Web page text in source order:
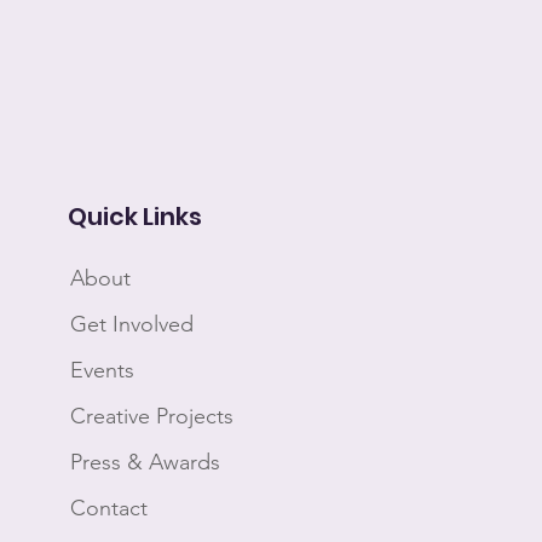
Quick Links
About
Get Involved
Events
Creative Projects
Press & Awards
Contact